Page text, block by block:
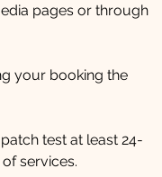
pages or through
your booking the
test at least 24-
services.